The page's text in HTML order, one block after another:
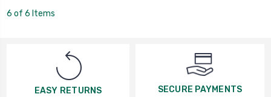
6 of 6 Items
EASY RETURNS SECURE PAYMENTS